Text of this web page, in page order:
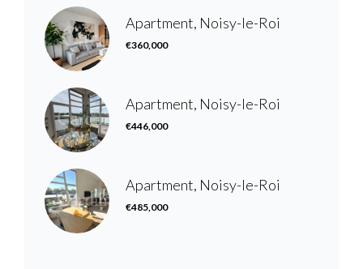
Apartment, Noisy-le-Roi
€360,000
Apartment, Noisy-le-Roi
€446,000
Apartment, Noisy-le-Roi
€485,000